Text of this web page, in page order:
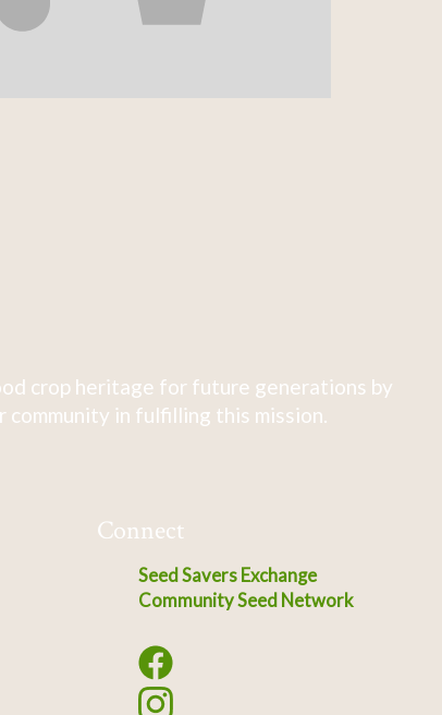
crop heritage for future generations by
community in fulfilling this mission.
Connect
Seed Savers Exchange
Community Seed Network